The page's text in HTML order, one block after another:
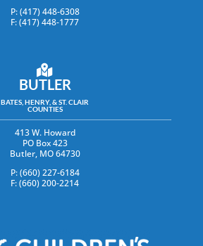
P: (417) 448-6308
F: (417) 448-1777
BUTLER
BATES, HENRY, & ST. CLAIR
COUNTIES
413 W. Howard
PO Box 423
Butler, MO 64730
P: (660) 227-6184
F: (660) 200-2214